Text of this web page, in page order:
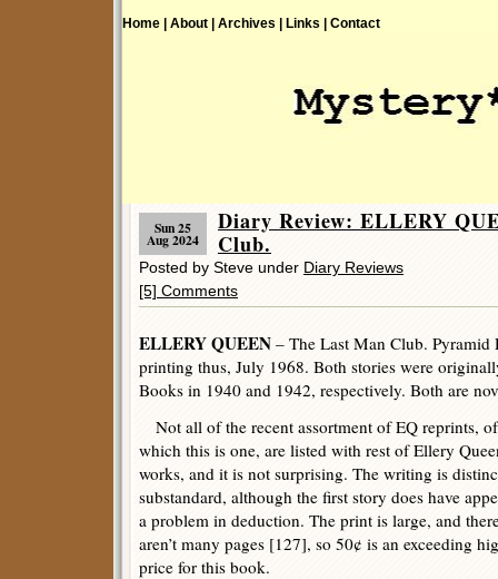
Home | About | Archives | Links | Contact
Sun 25
Aug 2024
Diary Review: ELLERY
Club.
Posted by Steve under Diary Reviews
[5] Comments
ELLERY QUEEN – The Last Man Club. Pyramid
printing thus, July 1968. Both stories were
Books in 1940 and 1942, respectively. Both are
Not all of the recent assortment of EQ reprints, of
which this is one, are listed with rest of Ellery
works, and it is not surprising. The writing is
substandard, although the first story does have
a problem in deduction. The print is large, and
aren’t many pages [127], so 50¢ is an exceeding
price for this book.